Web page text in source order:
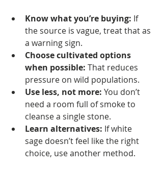
Know what you’re buying: If
the source is vague, treat that as
a warning sign.
Choose cultivated options
when possible: That reduces
pressure on wild populations.
Use less, not more: You don’t
need a room full of smoke to
cleanse a single stone.
Learn alternatives: If white
sage doesn’t feel like the right
choice, use another method.